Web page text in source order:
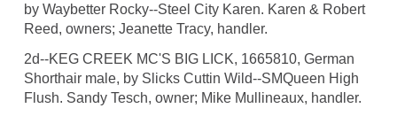
by Waybetter Rocky--Steel City Karen. Karen & Robert
Reed, owners; Jeanette Tracy, handler.
2d--KEG CREEK MC'S BIG LICK, 1665810, German
Shorthair male, by Slicks Cuttin Wild--SMQueen High
Flush. Sandy Tesch, owner; Mike Mullineaux, handler.